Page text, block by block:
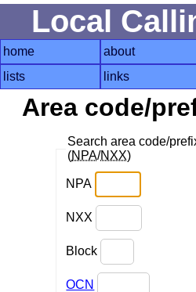
Local
home about
lists
links
Area code/
Search area code/
(NPA/NXX)
NPA
NXX
Block
OCN